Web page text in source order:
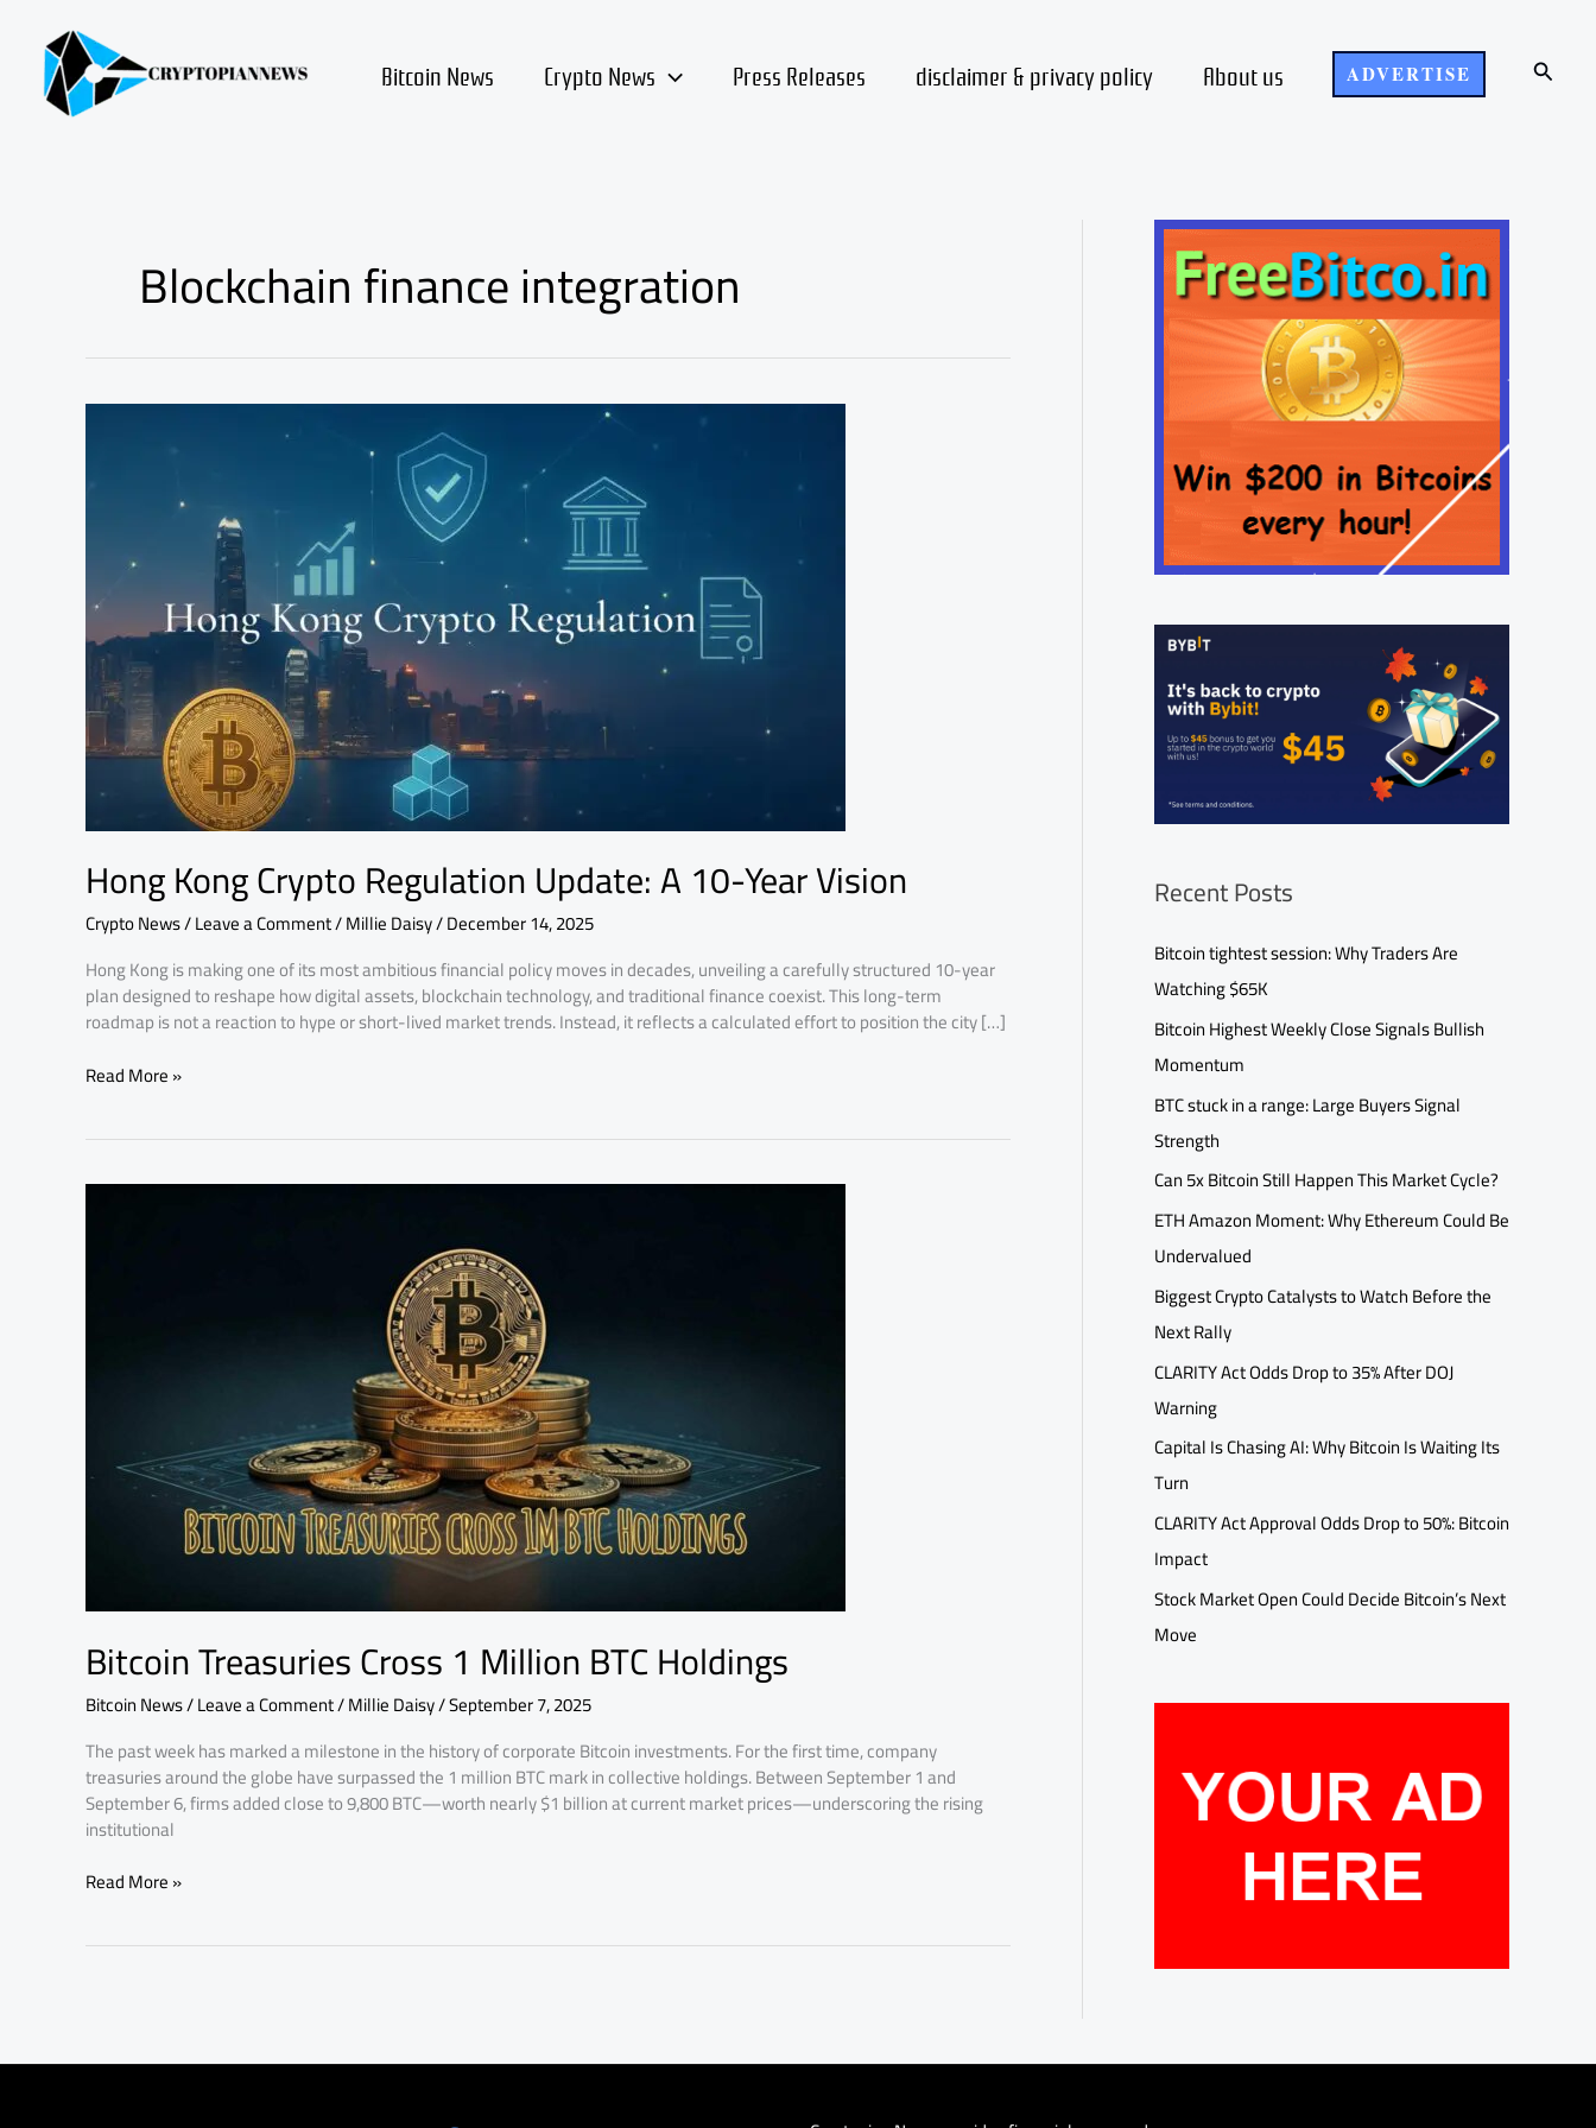
content Bitcoin News Crypto News Press Releases disclaimer & privacy policy About us ADVERTISE Search
Blockchain finance integration
Hong Kong Crypto Regulation Update: A 10-Year Vision
Crypto News/Leave a Comment/Millie Daisy/December 14, 2025
Hong Kong is making one of its most ambitious financial policy moves in decades, unveiling a carefully structured 10-year
plan designed to reshape how digital assets, blockchain technology, and traditional finance coexist. This long-term
roadmap is not a reaction to hype or short-lived market trends. Instead, it reflects a calculated effort to position the city […]
Hong
Year
Vision
Read More »
Bitcoin Treasuries Cross 1 Million BTC Holdings
Bitcoin News/Leave a Comment/Millie Daisy/September 7, 2025
The past week has marked a milestone in the history of corporate Bitcoin investments. For the first time, company
treasuries around the globe have surpassed the 1 million BTC mark in collective holdings. Between September 1 and
September 6, firms added close to 9,800 BTC—worth nearly $1 billion at current market prices—underscoring the rising
institutional
Bitcoin
Read More »
Recent Posts
Bitcoin tightest session: Why Traders Are
Watching $65K
Bitcoin Highest Weekly Close Signals Bullish
Momentum
BTC stuck in a range: Large Buyers Signal
Strength
Can 5x Bitcoin Still Happen This Market Cycle?
ETH Amazon Moment: Why Ethereum Could Be
Undervalued
Biggest Crypto Catalysts to Watch Before the
Next Rally
CLARITY Act Odds Drop to 35% After DOJ
Warning
Capital Is Chasing AI: Why Bitcoin Is Waiting Its
Turn
CLARITY Act Approval Odds Drop to 50%: Bitcoin
Impact
Stock Market Open Could Decide Bitcoin’s Next
Move